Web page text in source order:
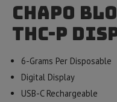
Chapo
THC-P
6-Grams Per Disposable
Digital Display
USB-C Rechargeable